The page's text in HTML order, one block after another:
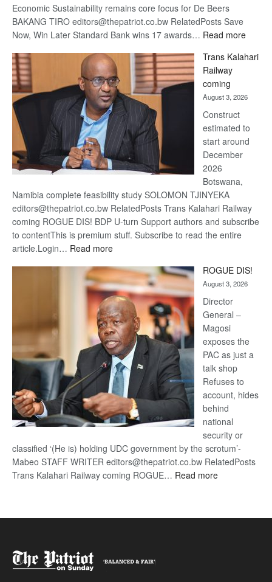
Economic Sustainability remains core focus for De Beers
BAKANG TIRO editors@thepatriot.co.bw RelatedPosts Save
Now, Win Later Standard Bank wins 17 awards… Read more:
Beers
Trans Kalahari
Railway
coming
August 3, 2026
Construct
estimated to
start around
December
2026
Botswana,
Namibia complete feasibility study SOLOMON TJINYEKA
editors@thepatriot.co.bw RelatedPosts Trans Kalahari Railway
coming ROGUE DIS! BDP U-turn Support authors and subscribe
to contentThis is premium stuff. Subscribe to read the entire
article.Login… Read more:
Kalahari
Railway
coming
ROGUE DIS!
August 3, 2026
Director
General –
Magosi
exposes the
PAC as just a
talk shop
Refuses to
account, hides
behind
national
security or
classified ‘(He is) holding UDC government by the scrotum’-
Mabeo STAFF WRITER editors@thepatriot.co.bw RelatedPosts
Trans Kalahari Railway coming ROGUE… Read more: